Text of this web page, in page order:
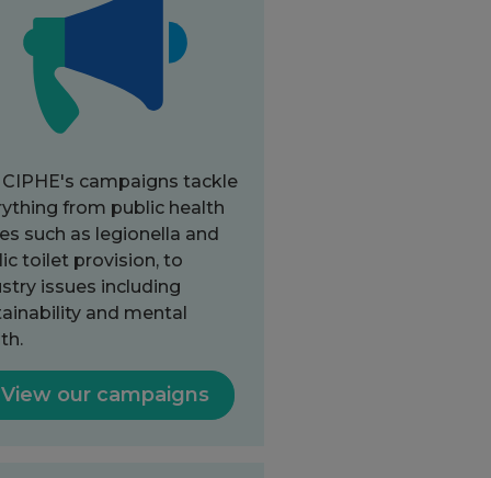
CIPHE's campaigns tackle
from public health
such as legionella and
toilet provision, to
issues including
and mental
View our campaigns